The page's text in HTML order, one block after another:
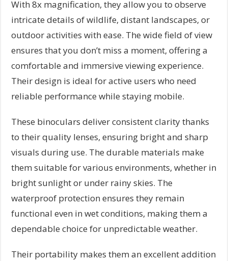
With 8x magnification, they allow you to observe
intricate details of wildlife, distant landscapes, or
outdoor activities with ease. The wide field of view
ensures that you don’t miss a moment, offering a
comfortable and immersive viewing experience.
Their design is ideal for active users who need
reliable performance while staying mobile.
These binoculars deliver consistent clarity thanks
to their quality lenses, ensuring bright and sharp
visuals during use. The durable materials make
them suitable for various environments, whether in
bright sunlight or under rainy skies. The
waterproof protection ensures they remain
functional even in wet conditions, making them a
dependable choice for unpredictable weather.
Their portability makes them an excellent addition